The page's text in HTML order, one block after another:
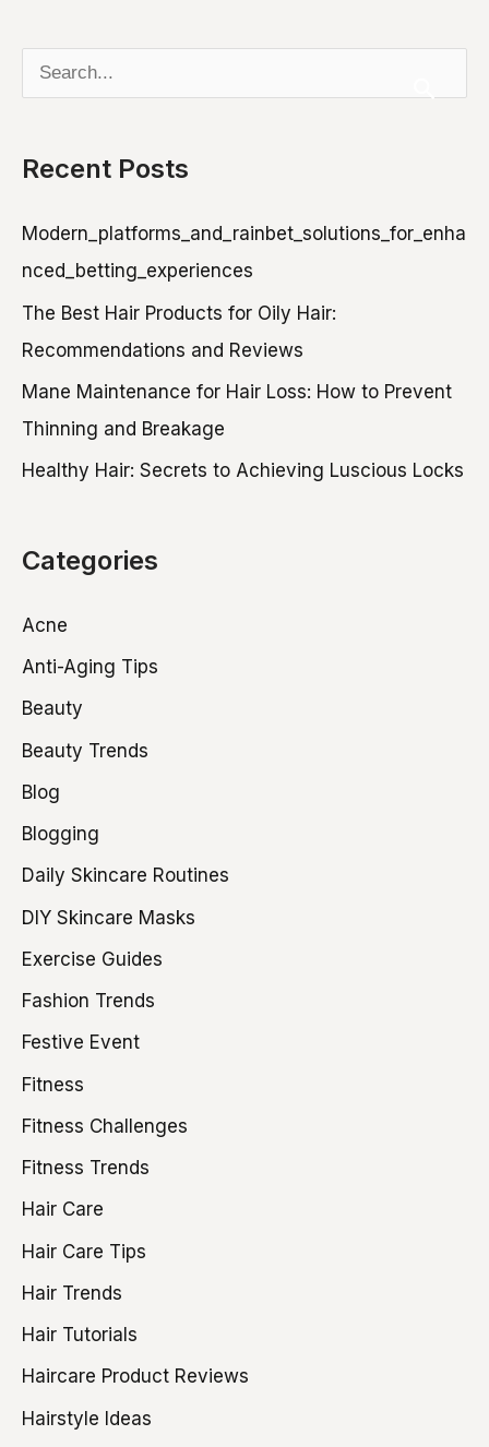
e
r
o
r
:
Recent Posts
Modern_platforms_and_rainbet_solutions_for_enha
nced_betting_experiences
The Best Hair Products for Oily Hair:
Recommendations and Reviews
Mane Maintenance for Hair Loss: How to Prevent
Thinning and Breakage
Healthy Hair: Secrets to Achieving Luscious Locks
Categories
Acne
Anti-Aging Tips
Beauty
Beauty Trends
Blog
Blogging
Daily Skincare Routines
DIY Skincare Masks
Exercise Guides
Fashion Trends
Festive Event
Fitness
Fitness Challenges
Fitness Trends
Hair Care
Hair Care Tips
Hair Trends
Hair Tutorials
Haircare Product Reviews
Hairstyle Ideas